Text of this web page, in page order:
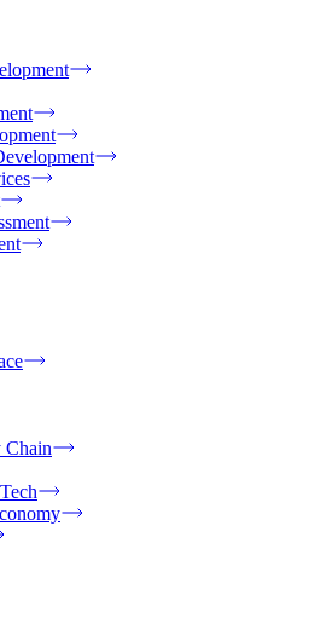
Chain